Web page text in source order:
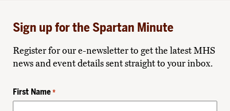
Sign up for the Spartan Minute
Register for our e-newsletter to get the latest MHS
news and event details sent straight to your inbox.
First Name *